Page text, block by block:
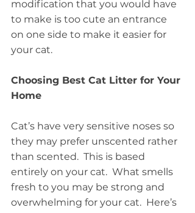
modification that you would have
to make is too cute an entrance
on one side to make it easier for
your cat.
Choosing Best Cat Litter for Your
Home
Cat’s have very sensitive noses so
they may prefer unscented rather
than scented.  This is based
entirely on your cat.  What smells
fresh to you may be strong and
overwhelming for your cat.  Here’s